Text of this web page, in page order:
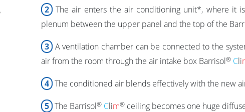
2 The air enters the air conditioning unit*, where it
plenum between the upper panel and the top of the
3 A ventilation chamber can be connected to the
air from the room through the air intake box Barrisol® Cli
4 The conditioned air blends effectively with the new
5 The Barrisol® Clim® ceiling becomes one huge